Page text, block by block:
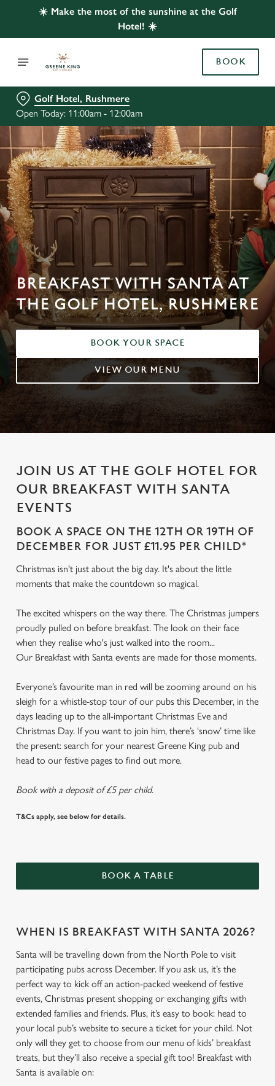
☀️ Make the most of the sunshine at the Golf
Hotel! ☀️
BOOK
Golf Hotel, Rushmere
Open Today: 11:00am - 12:00am
BREAKFAST WITH SANTA AT
THE GOLF HOTEL, RUSHMERE
BOOK YOUR SPACE
VIEW OUR MENU
JOIN US AT THE GOLF HOTEL FOR
OUR BREAKFAST WITH SANTA
EVENTS
BOOK A SPACE ON THE 12TH OR 19TH OF
DECEMBER FOR JUST £11.95 PER CHILD*
Christmas isn't just about the big day. It's about the little
moments that make the countdown so magical.
The excited whispers on the way there. The Christmas jumpers
proudly pulled on before breakfast. The look on their face
when they realise who's just walked into the room...
Our Breakfast with Santa events are made for those moments.
Everyone’s favourite man in red will be zooming around on his
sleigh for a whistle-stop tour of our pubs this December, in the
days leading up to the all-important Christmas Eve and
Christmas Day. If you want to join him, there’s ‘snow’ time like
the present: search for your nearest Greene King pub and
head to our festive pages to find out more.
Book with a deposit of £5 per child.
T&Cs apply, see below for details.
BOOK A TABLE
WHEN IS BREAKFAST WITH SANTA 2026?
Santa will be travelling down from the North Pole to visit
participating pubs across December. If you ask us, it’s the
perfect way to kick off an action-packed weekend of festive
events, Christmas present shopping or exchanging gifts with
extended families and friends. Plus, it’s easy to book: head to
your local pub’s website to secure a ticket for your child. Not
only will they get to choose from our menu of kids’ breakfast
treats, but they’ll also receive a special gift too! Breakfast with
Santa is available on: